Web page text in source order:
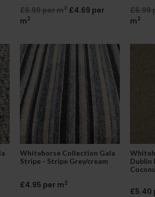
£6.99 per m2 £4.69 per
m2
£6.99
m2
Whitehorse Collection Gala
Stripe - Stripe Grey/cream
£4.95 per m2
Dublin
£5.40